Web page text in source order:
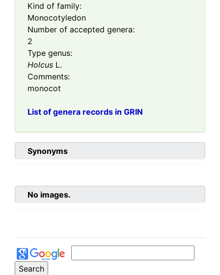
Kind of family:
Monocotyledon
Number of accepted genera:
2
Type genus:
Holcus L.
Comments:
monocot
List of genera records in GRIN
Synonyms
No images.